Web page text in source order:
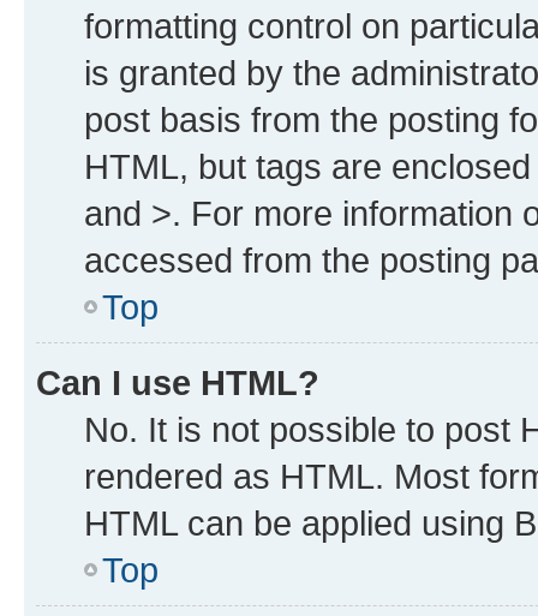
formatting control on
is granted by the
post basis from the posting
HTML, but tags are
and >. For more information
accessed from the posting
Top
Can I use HTML?
No. It is not possible to post
rendered as HTML. Most
HTML can be applied using
Top